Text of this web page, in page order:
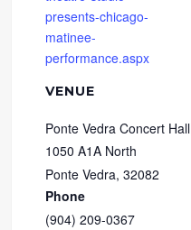
presents-chicago-
matinee-
performance.aspx
VENUE
Ponte Vedra Concert Hall
1050 A1A North
Ponte Vedra, 32082
Phone
(904) 209-0367